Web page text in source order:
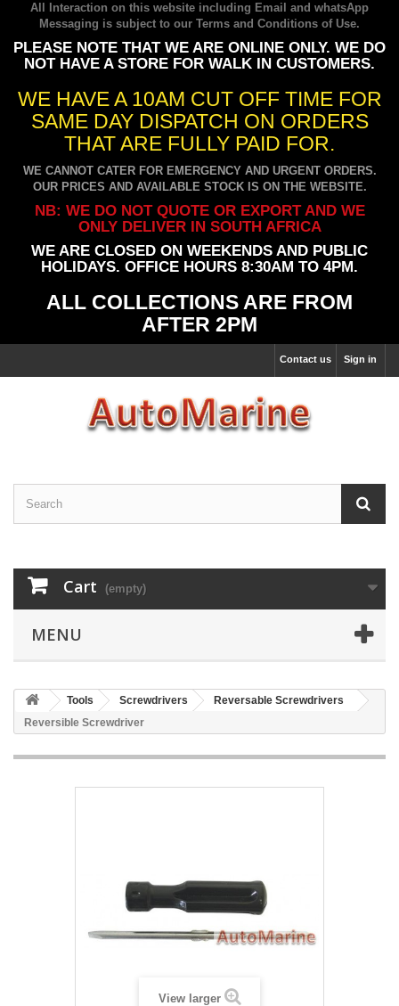
All Interaction on this website including Email and whatsApp
Messaging is subject to our Terms and Conditions of Use.
PLEASE NOTE THAT WE ARE ONLINE ONLY. WE DO
NOT HAVE A STORE FOR WALK IN CUSTOMERS.
WE HAVE A 10AM CUT OFF TIME FOR
SAME DAY DISPATCH ON ORDERS
THAT ARE FULLY PAID FOR.
WE CANNOT CATER FOR EMERGENCY AND URGENT ORDERS.
OUR PRICES AND AVAILABLE STOCK IS ON THE WEBSITE.
NB: WE DO NOT QUOTE OR EXPORT AND WE
ONLY DELIVER IN SOUTH AFRICA
WE ARE CLOSED ON WEEKENDS AND PUBLIC
HOLIDAYS. OFFICE HOURS 8:30AM TO 4PM.
ALL COLLECTIONS ARE FROM
AFTER 2PM
Sign in
Contact us
Cart (empty)
MENU
Tools Screwdrivers
Reversable Screwdrivers
Reversible Screwdriver
View larger